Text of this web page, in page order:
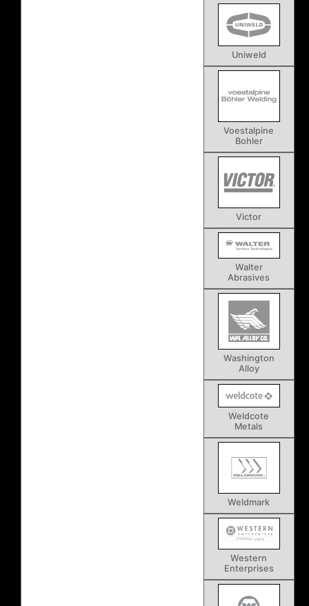
Uniweld
Voestalpine
Bohler
Victor
Walter
Abrasives
Washington
Alloy
Weldcote
Metals
Weldmark
Western
Enterprises